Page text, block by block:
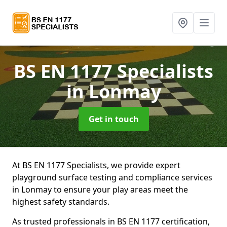
BS EN 1177 Specialists
in Lonmay
Get in touch
At BS EN 1177 Specialists, we provide expert
playground surface testing and compliance services
in Lonmay to ensure your play areas meet the
highest safety standards.
As trusted professionals in BS EN 1177 certification,